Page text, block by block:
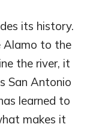
its history.
Alamo to the
the river, it
San Antonio
learned to
makes it